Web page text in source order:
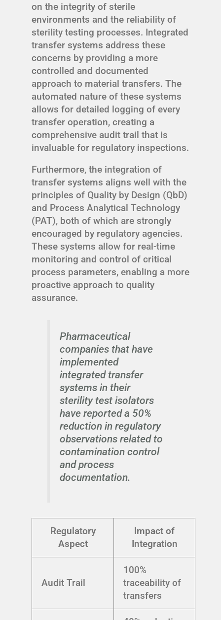
on the integrity of sterile
environments and the reliability of
sterility testing processes. Integrated
transfer systems address these
concerns by providing a more
controlled and documented
approach to material transfers. The
automated nature of these systems
allows for detailed logging of every
transfer operation, creating a
comprehensive audit trail that is
invaluable for regulatory inspections.
Furthermore, the integration of
transfer systems aligns well with the
principles of Quality by Design (QbD)
and Process Analytical Technology
(PAT), both of which are strongly
encouraged by regulatory agencies.
These systems allow for real-time
monitoring and control of critical
process parameters, enabling a more
proactive approach to quality
assurance.
Pharmaceutical
companies that have
implemented
integrated transfer
systems in their
sterility test isolators
have reported a 50%
reduction in regulatory
observations related to
contamination control
and process
documentation.
Regulatory
Aspect
Impact of
Integration
Audit Trail
100%
traceability of
transfers